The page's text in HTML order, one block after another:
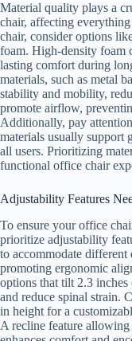
Material quality plays a
chair, affecting
chair, consider options
foam. High-density foam
lasting comfort during
materials, such as metal
stability and mobility,
promote airflow,
Additionally, pay
materials usually support
all users. Prioritizing
functional office chair
Adjustability Features
To ensure your office
prioritize adjustability
to accommodate different
promoting ergonomic
options that tilt 2.3
and reduce spinal strain.
in height for a
A recline feature allowing